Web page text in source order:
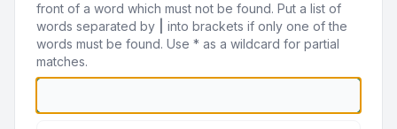
front of a word which must not be found. Put a list of
words separated by
into brackets if only one of the
words must be found. Use * as a wildcard for partial
matches.